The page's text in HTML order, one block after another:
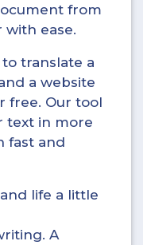
from
ease.
translate a
a website
free. Our tool
text in more
fast and
life a little
A